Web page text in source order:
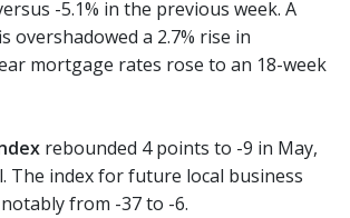
-5.1% in the previous week. A
overshadowed a 2.7% rise in
mortgage rates rose to an 18-week
rebounded 4 points to -9 in May,
The index for future local business
from -37 to -6.